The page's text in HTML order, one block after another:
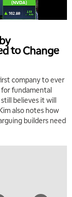
to Change
company to ever
for fundamental
believes it will
also notes how
builders need
REPLAY